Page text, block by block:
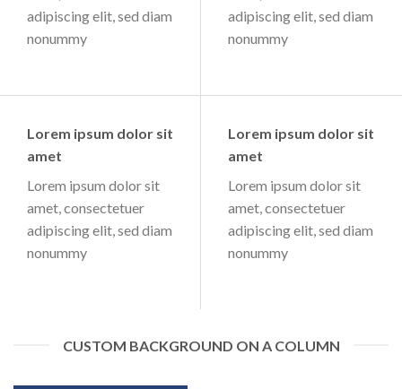
adipiscing elit, sed diam
nonummy
adipiscing elit, sed diam
nonummy
Lorem ipsum dolor sit
amet
Lorem ipsum dolor sit
amet, consectetuer
adipiscing elit, sed diam
nonummy
Lorem ipsum dolor sit
amet
Lorem ipsum dolor sit
amet, consectetuer
adipiscing elit, sed diam
nonummy
CUSTOM BACKGROUND ON A COLUMN